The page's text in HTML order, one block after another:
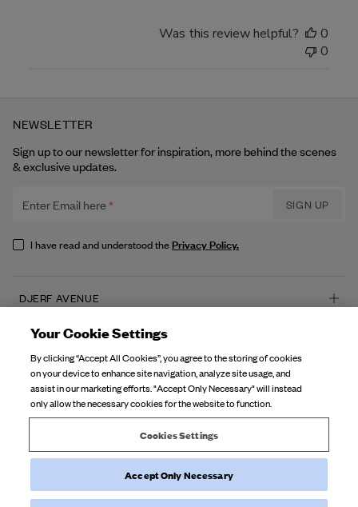
Was this review helpful?
0
0
NEWSLETTER
Sign up to our newsletter for inspiration, more behind the scenes
& exclusive updates.
Enter Email here SIGN UP
I have read and understood thePrivacy Policy.
DJERF AVENUE
About Us
Our Factories
Campaign Stories
Fabric Care
CUSTOMER SERVICE
FAQ
Contact Us
Returns
©2026Djerf Avenue, All Rights Reserved.
Your Cookie Settings
By clicking “Accept All Cookies”, you agree to the storing of cookies
on your device to enhance site navigation, analyze site usage, and
assist in our marketing efforts. "Accept Only Necessary" will instead
only allow the necessary cookies for the website to function.
Cookies Settings
Accept Only Necessary